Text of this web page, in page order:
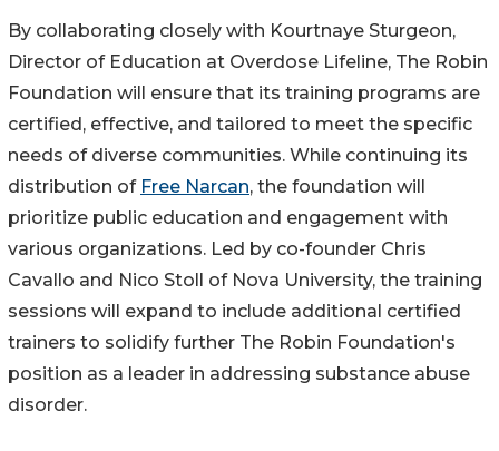
By collaborating closely with Kourtnaye Sturgeon,
Director of Education at Overdose Lifeline, The Robin
Foundation will ensure that its training programs are
certified, effective, and tailored to meet the specific
needs of diverse communities. While continuing its
distribution of Free Narcan, the foundation will
prioritize public education and engagement with
various organizations. Led by co-founder Chris
Cavallo and Nico Stoll of Nova University, the training
sessions will expand to include additional certified
trainers to solidify further The Robin Foundation's
position as a leader in addressing substance abuse
disorder.